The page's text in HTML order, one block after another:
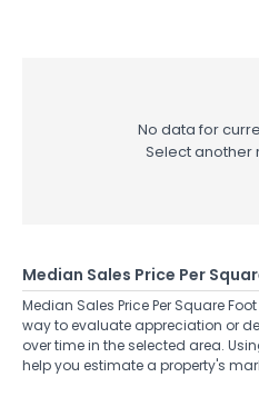
No data for
Select another
Median Sales Price Per
Median Sales Price Per Square
way to evaluate appreciation or
over time in the selected area.
help you estimate a property's